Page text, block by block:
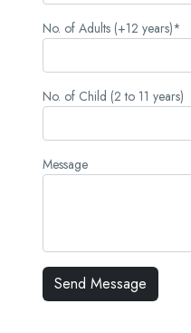
No. of Adults (+12 years)*
No. of Child (2 to 11 years)
Message